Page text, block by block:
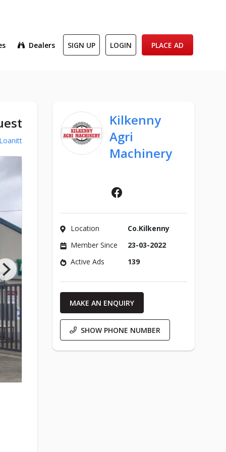
Dealers SIGN UP LOGIN PLACE AD
Kilkenny
Agri
Machinery
Facebook
Location
Co.Kilkenny
Member Since
23-03-2022
Active Ads
139
MAKE AN ENQUIRY
SHOW PHONE NUMBER